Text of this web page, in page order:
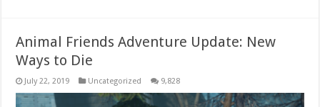
Animal Friends Adventure Update: New
Ways to Die
July 22, 2019 Uncategorized 9,828